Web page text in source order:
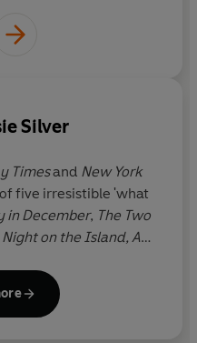
Silver
Timesand New York
five irresistible 'what
in December, The Two
Night on the Island, A
(and counting) and
in Reese